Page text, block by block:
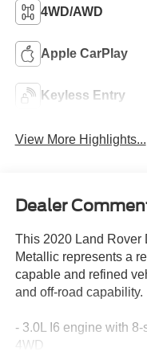
4WD/AWD
Apple CarPlay
Keyless Entry
View More Highlights...
Dealer
This 2020 Land Rover
Metallic represents a
capable and refined
and off-road capability.
- 3.0L I6 engine with
4WD